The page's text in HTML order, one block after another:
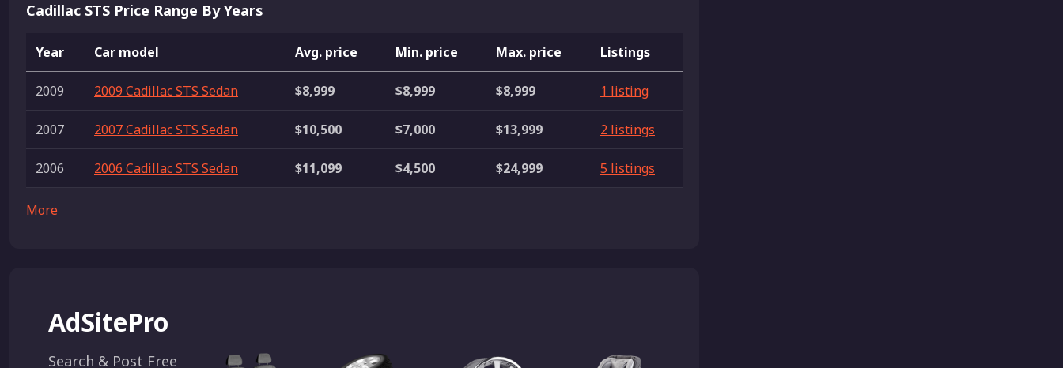
Cadillac STS Price Range By Years
Year Car model Avg. price Min. price Max. price Listings
2009 2009 Cadillac STS Sedan $8,999 $8,999 $8,999 1 listing
2007 2007 Cadillac STS Sedan $10,500 $7,000 $13,999 2 listings
2006 2006 Cadillac STS Sedan $11,099 $4,500 $24,999 5 listings
More
AdSitePro
Search & Post Free